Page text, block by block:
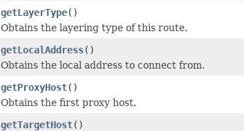
getLayerType()
Obtains the layering type of this route.
getLocalAddress()
Obtains the local address to connect from.
getProxyHost()
Obtains the first proxy host.
getTargetHost()